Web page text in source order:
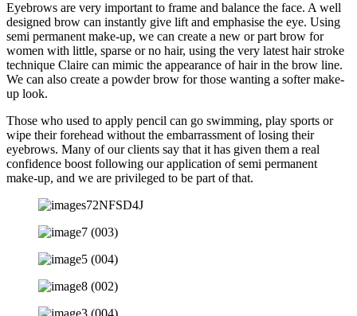
Eyebrows are very important to frame and balance the face. A well
designed brow can instantly give lift and emphasise the eye. Using
semi permanent make-up, we can create a new or part brow for
women with little, sparse or no hair, using the very latest hair stroke
technique Claire can mimic the appearance of hair in the brow line.
We can also create a powder brow for those wanting a softer make-
up look.
Those who used to apply pencil can go swimming, play sports or
wipe their forehead without the embarrassment of losing their
eyebrows. Many of our clients say that it has given them a real
confidence boost following our application of semi permanent
make-up, and we are privileged to be part of that.